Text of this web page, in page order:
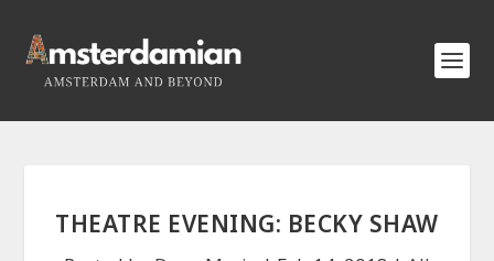
THEATRE EVENING: BECKY SHAW